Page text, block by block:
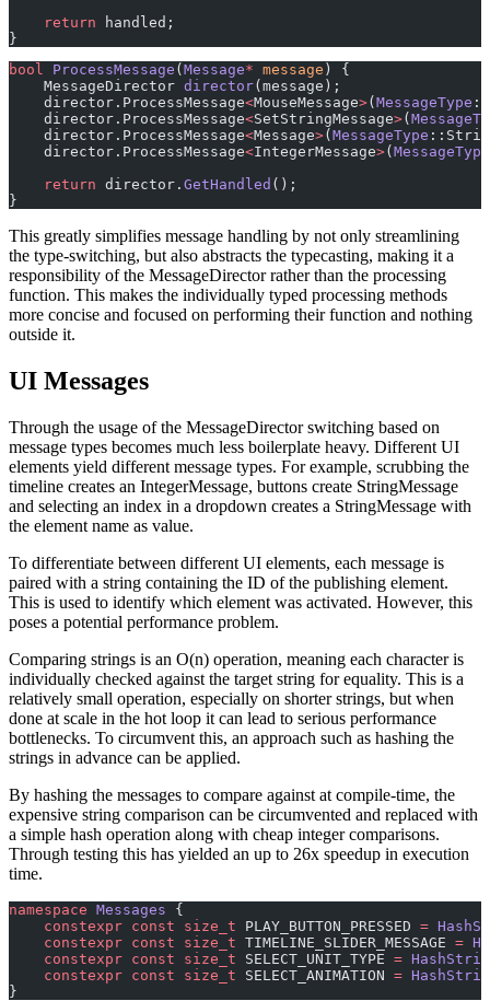
    return
handled;
}
bool ProcessMessage ( Message* message ) {
    MessageDirector
director(message);
    director.ProcessMessage
<MouseMessage>( MessageType
    director.ProcessMessage
<SetStringMessage>(
    director.ProcessMessage
<Message>( MessageType
    director.ProcessMessage
<IntegerMessage>( MessageType
    return
director. GetHandled ();
}
This greatly simplifies message handling by not only streamlining
the type-switching, but also abstracts the typecasting, making it a
responsibility of the MessageDirector rather than the processing
function. This makes the individually typed processing methods
more concise and focused on performing their function and nothing
outside it.
UI Messages
Through the usage of the MessageDirector switching based on
message types becomes much less boilerplate heavy. Different UI
elements yield different message types. For example, scrubbing the
timeline creates an IntegerMessage, buttons create StringMessage
and selecting an index in a dropdown creates a StringMessage with
the element name as value.
To differentiate between different UI elements, each message is
paired with a string containing the ID of the publishing element.
This is used to identify which element was activated. However, this
poses a potential performance problem.
Comparing strings is an O(n) operation, meaning each character is
individually checked against the target string for equality. This is a
relatively small operation, especially on shorter strings, but when
done at scale in the hot loop it can lead to serious performance
bottlenecks. To circumvent this, an approach such as hashing the
strings in advance can be applied.
By hashing the messages to compare against at compile-time, the
expensive string comparison can be circumvented and replaced with
a simple hash operation along with cheap integer comparisons.
Through testing this has yielded an up to 26x speedup in execution
time.
namespace Messages {
    constexpr
const size_t PLAY_BUTTON_PRESSED =
    constexpr
const size_t TIMELINE_SLIDER_MESSAGE =
    constexpr
const size_t SELECT_UNIT_TYPE =
    constexpr
const size_t SELECT_ANIMATION =
}